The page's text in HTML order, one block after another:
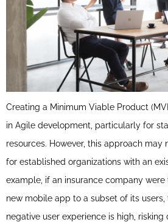
Creating a Minimum Viable Product
in Agile development, particularly for
resources. However, this approach
for established organizations with an
example, if an insurance company were
new mobile app to a subset of its
negative user experience is high,